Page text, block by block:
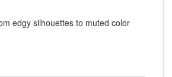
edgy silhouettes to muted color